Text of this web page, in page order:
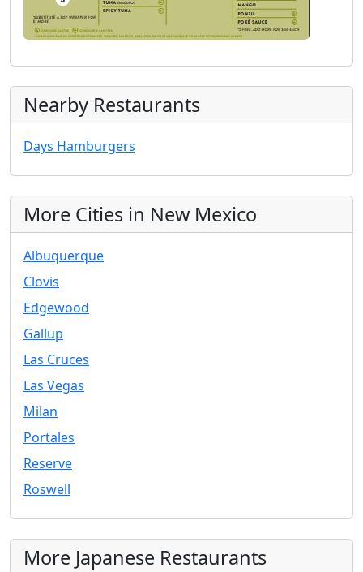
Nearby Restaurants
Days Hamburgers
More Cities in New Mexico
Albuquerque
Clovis
Edgewood
Gallup
Las Cruces
Las Vegas
Milan
Portales
Reserve
Roswell
More Japanese Restaurants